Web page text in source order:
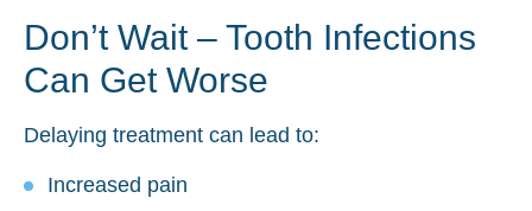
Don’t Wait – Tooth Infections
Can Get Worse
Delaying treatment can lead to:
Increased pain